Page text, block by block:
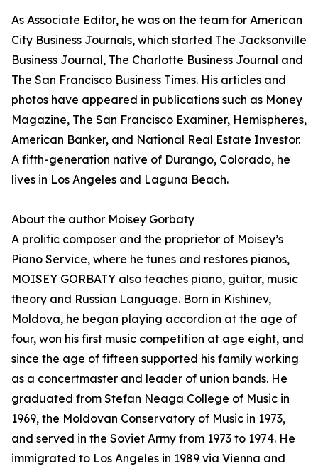
As Associate Editor, he was on the team for American
City Business Journals, which started The Jacksonville
Business Journal, The Charlotte Business Journal and
The San Francisco Business Times. His articles and
photos have appeared in publications such as Money
Magazine, The San Francisco Examiner, Hemispheres,
American Banker, and National Real Estate Investor.
A fifth-generation native of Durango, Colorado, he
lives in Los Angeles and Laguna Beach.
About the author Moisey Gorbaty
A prolific composer and the proprietor of Moisey’s
Piano Service, where he tunes and restores pianos,
MOISEY GORBATY also teaches piano, guitar, music
theory and Russian Language. Born in Kishinev,
Moldova, he began playing accordion at the age of
four, won his first music competition at age eight, and
since the age of fifteen supported his family working
as a concertmaster and leader of union bands. He
graduated from Stefan Neaga College of Music in
1969, the Moldovan Conservatory of Music in 1973,
and served in the Soviet Army from 1973 to 1974. He
immigrated to Los Angeles in 1989 via Vienna and